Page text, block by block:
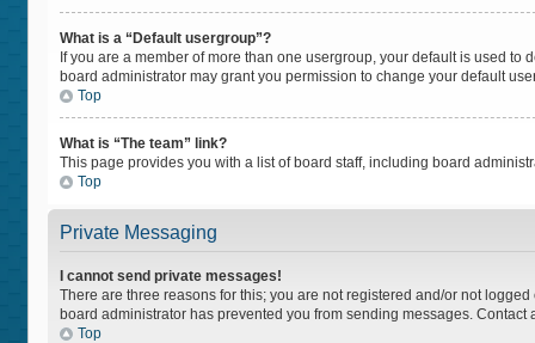
What is a “Default usergroup”?
If you are a member of more than one usergroup, your default is used
board administrator may grant you permission to change your default
Top
What is “The team” link?
This page provides you with a list of board staff, including board
Top
Private Messaging
I cannot send private messages!
There are three reasons for this; you are not registered and/or not
board administrator has prevented you from sending messages.
Top